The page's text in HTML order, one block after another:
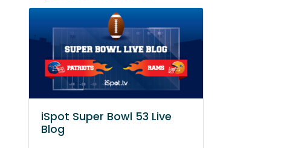
iSpot Super Bowl 53 Live
Blog